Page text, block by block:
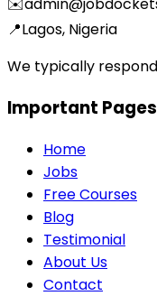
📍Lagos, Nigeria
We typically
Important Pages
Home
Jobs
Free Courses
Blog
Testimonial
About Us
Contact